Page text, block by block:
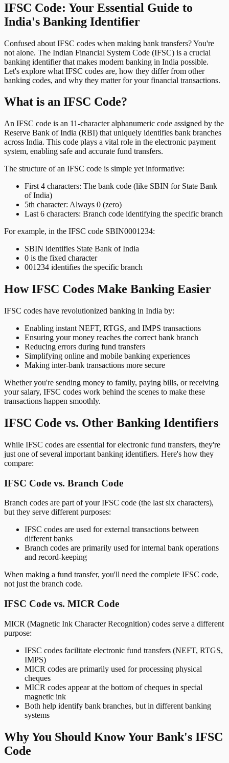
IFSC Code: Your Essential Guide to
India's Banking Identifier
Confused about IFSC codes when making bank transfers? You're
not alone. The Indian Financial System Code (IFSC) is a crucial
banking identifier that makes modern banking in India possible.
Let's explore what IFSC codes are, how they differ from other
banking codes, and why they matter for your financial transactions.
What is an IFSC Code?
An IFSC code is an 11-character alphanumeric code assigned by the
Reserve Bank of India (RBI) that uniquely identifies bank branches
across India. This code plays a vital role in the electronic payment
system, enabling safe and accurate fund transfers.
The structure of an IFSC code is simple yet informative:
First 4 characters: The bank code (like SBIN for State Bank
of India)
5th character: Always 0 (zero)
Last 6 characters: Branch code identifying the specific branch
For example, in the IFSC code SBIN0001234:
SBIN identifies State Bank of India
0 is the fixed character
001234 identifies the specific branch
How IFSC Codes Make Banking Easier
IFSC codes have revolutionized banking in India by:
Enabling instant NEFT, RTGS, and IMPS transactions
Ensuring your money reaches the correct bank branch
Reducing errors during fund transfers
Simplifying online and mobile banking experiences
Making inter-bank transactions more secure
Whether you're sending money to family, paying bills, or receiving
your salary, IFSC codes work behind the scenes to make these
transactions happen smoothly.
IFSC Code vs. Other Banking Identifiers
While IFSC codes are essential for electronic fund transfers, they're
just one of several important banking identifiers. Here's how they
compare:
IFSC Code vs. Branch Code
Branch codes are part of your IFSC code (the last six characters),
but they serve different purposes:
IFSC codes are used for external transactions between
different banks
Branch codes are primarily used for internal bank operations
and record-keeping
When making a fund transfer, you'll need the complete IFSC code,
not just the branch code.
IFSC Code vs. MICR Code
MICR (Magnetic Ink Character Recognition) codes serve a different
purpose:
IFSC codes facilitate electronic fund transfers (NEFT, RTGS,
IMPS)
MICR codes are primarily used for processing physical
cheques
MICR codes appear at the bottom of cheques in special
magnetic ink
Both help identify bank branches, but in different banking
systems
Why You Should Know Your Bank's IFSC
Code